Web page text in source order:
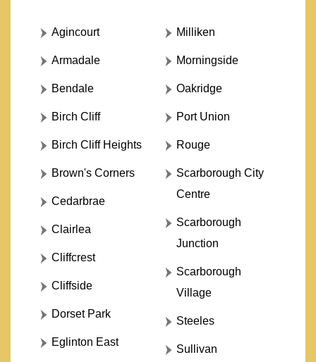
Agincourt
Armadale
Bendale
Birch Cliff
Birch Cliff Heights
Brown's Corners
Cedarbrae
Clairlea
Cliffcrest
Cliffside
Dorset Park
Eglinton East
Milliken
Morningside
Oakridge
Port Union
Rouge
Scarborough City
Centre
Scarborough
Junction
Scarborough
Village
Steeles
Sullivan